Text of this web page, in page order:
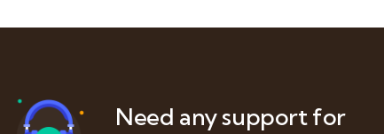
Need any support for